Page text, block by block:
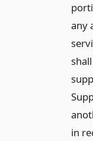
any
in